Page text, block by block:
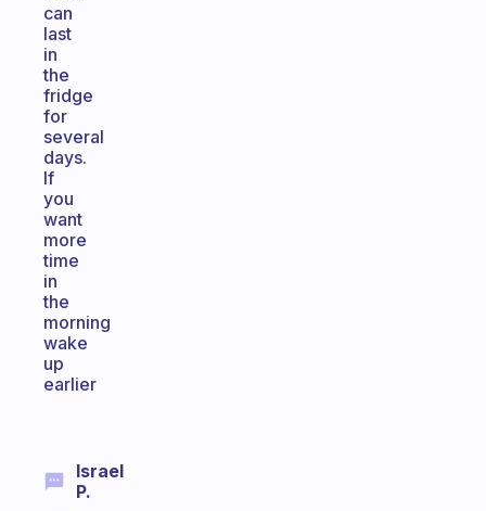
can
last
in
the
fridge
for
several
days.
If
you
want
more
time
in
the
morning
wake
up
earlier
Israel
P.